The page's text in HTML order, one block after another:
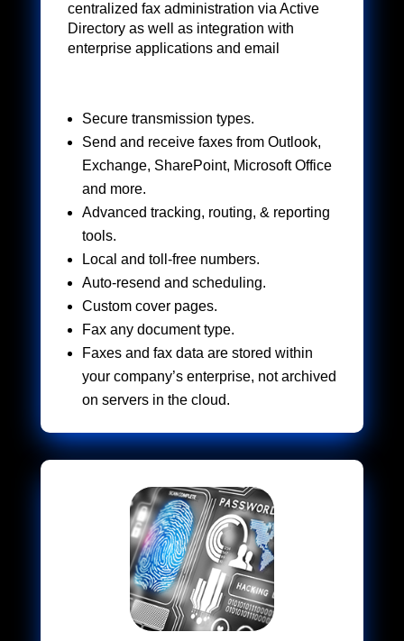
centralized fax administration via Active
Directory as well as integration with
enterprise applications and email
Secure transmission types.
Send and receive faxes from Outlook,
Exchange, SharePoint, Microsoft Office
and more.​
Advanced tracking, routing, & reporting
tools.
Local and toll-free numbers.
Auto-resend and scheduling.
Custom cover pages.
Fax any document type.
Faxes and fax data are stored within
your company’s enterprise, not archived
on servers in the cloud.